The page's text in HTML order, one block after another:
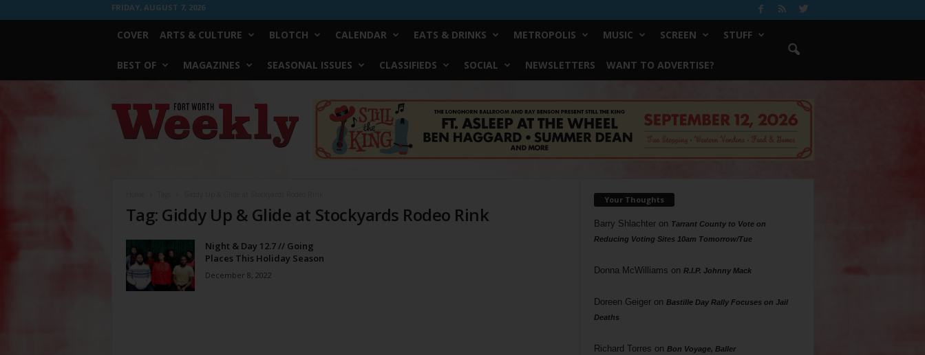
FRIDAY, AUGUST 7, 2026
COVER ARTS & CULTURE BLOTCH CALENDAR EATS & DRINKS METROPOLIS MUSIC SCREEN STUFF
BEST OF MAGAZINES SEASONAL ISSUES CLASSIFIEDS SOCIAL NEWSLETTERS WANT TO ADVERTISE?
Worth
Weekly
Tag: Giddy Up & Glide at Stockyards Rodeo Rink
Night & Day 12.7 // Going
Places This Holiday Season
December 8, 2022
Your Thoughts
Barry Shlachteron Tarrant County to Vote on
Reducing Voting Sites 10am Tomorrow/Tue
Donna McWilliams on R.I.P. Johnny Mack
Doreen Geigeron Bastille Day Rally Focuses on Jail
Deaths
Richard Torres on Bon Voyage, Baller